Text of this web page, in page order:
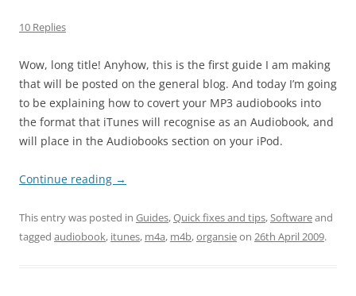
10 Replies
Wow, long title! Anyhow, this is the first guide I am making
that will be posted on the general blog. And today I’m going
to be explaining how to covert your MP3 audiobooks into
the format that iTunes will recognise as an Audiobook, and
will place in the Audiobooks section on your iPod.
Continue reading →
This entry was posted in Guides,Quick fixes and tips,Softwareand
tagged audiobook, itunes, m4a, m4b,organsieon 26th April 2009.